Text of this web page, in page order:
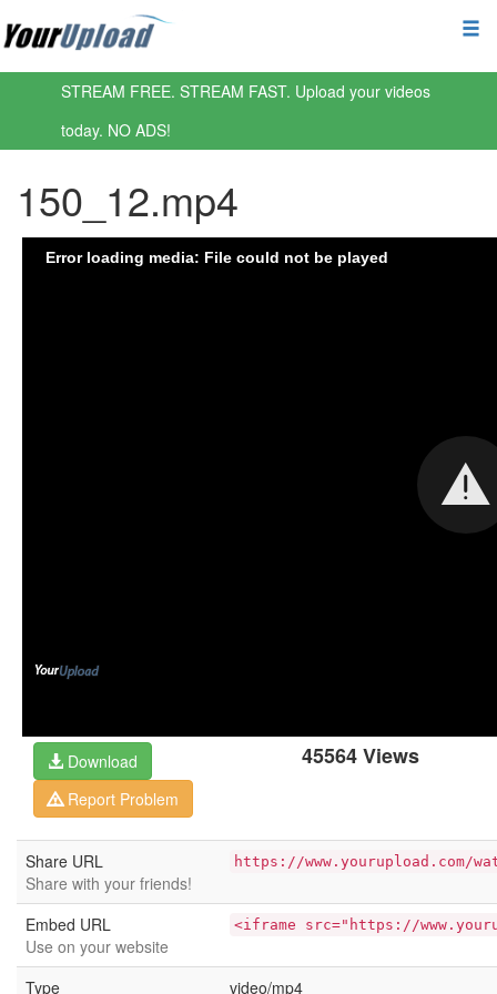
STREAM FREE. STREAM FAST. Upload your videos
today. NO ADS!
150_12.mp4
45564 Views
Download
Report Problem
Share URL
Share with your friends!
https://www.yourupload.com/
Embed URL
Use on your website
<iframe src="https://
Type video/mp4